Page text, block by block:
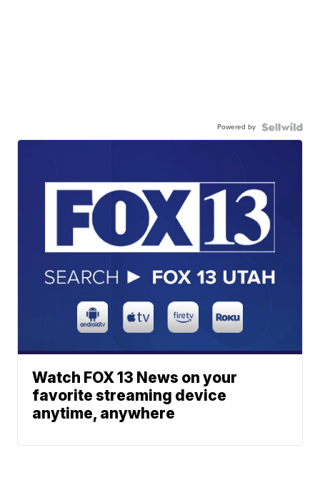
Powered by
Watch FOX 13 News on your
favorite streaming device
anytime, anywhere